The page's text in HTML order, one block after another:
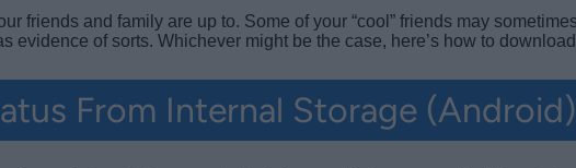
friends and family are up to. Some of your “cool” friends may
evidence of sorts. Whichever might be the case, here’s how to
From Internal Storage (Android)